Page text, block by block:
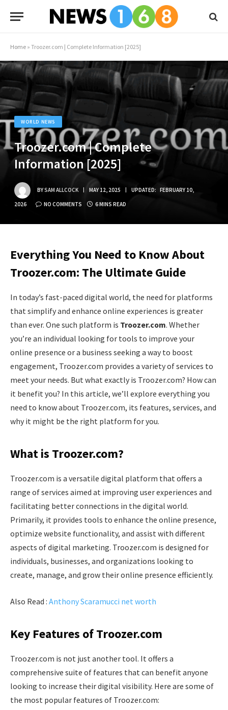
Home » Troozer.com | Complete Information [2025]
WORLD NEWS
Troozer.com | Complete
Information [2025]
BYSAM ALLCOCK MAY 12, 2025 UPDATED: FEBRUARY 10,
2026 NO COMMENTS 6 MINS READ
Everything You Need to Know About
Troozer.com: The Ultimate Guide
In today’s fast-paced digital world, the need for platforms
that simplify and enhance online experiences is greater
than ever. One such platform is Troozer.com. Whether
you’re an individual looking for tools to improve your
online presence or a business seeking a way to boost
engagement, Troozer.com provides a variety of services to
meet your needs. But what exactly is Troozer.com? How can
it benefit you? In this article, we’ll explore everything you
need to know about Troozer.com, its features, services, and
why it might be the right platform for you.
What is Troozer.com?
Troozer.com is a versatile digital platform that offers a
range of services aimed at improving user experiences and
facilitating better connections in the digital world.
Primarily, it provides tools to enhance the online presence,
optimize website functionality, and assist with different
aspects of digital marketing. Troozer.com is designed for
individuals, businesses, and organizations looking to
create, manage, and grow their online presence efficiently.
Also Read : Anthony Scaramucci net worth
Key Features of Troozer.com
Troozer.com is not just another tool. It offers a
comprehensive suite of features that can benefit anyone
looking to increase their digital visibility. Here are some of
the most popular features of Troozer.com: